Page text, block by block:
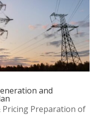
and
Preparation of